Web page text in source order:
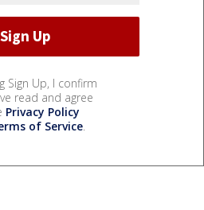
Sign Up, I confirm
read and agree
Privacy Policy
of Service.